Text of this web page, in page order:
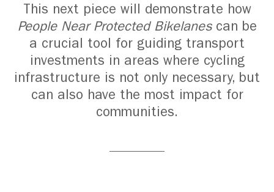
This next piece will demonstrate how
People Near Protected Bikelanes can be
a crucial tool for guiding transport
investments in areas where cycling
infrastructure is not only necessary, but
can also have the most impact for
communities.